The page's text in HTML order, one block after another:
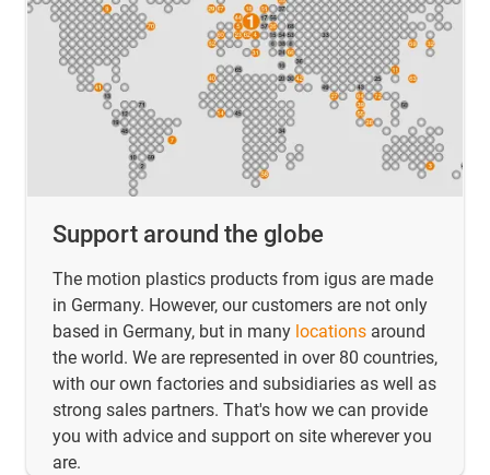
Support around the globe
The motion plastics products from igus are made
in Germany. However, our customers are not only
based in Germany, but in many locations around
the world. We are represented in over 80 countries,
with our own factories and subsidiaries as well as
strong sales partners. That's how we can provide
you with advice and support on site wherever you
are.